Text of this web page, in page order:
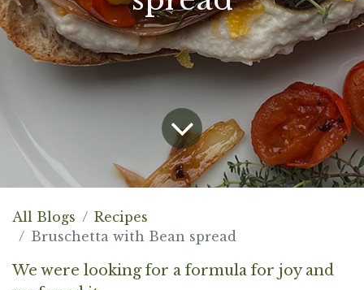
All Blogs
Recipes
Bruschetta with Bean spread
We were looking for a formula for joy and